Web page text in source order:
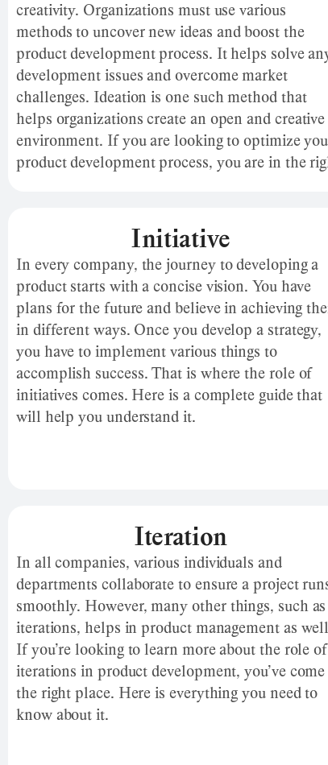
creativity. Organizations must use various
methods to uncover new ideas and boost the
product development process. It helps solve
development issues and overcome market
challenges. Ideation is one such method that
helps organizations create an open and creative
environment. If you are looking to optimize
product development process, you are in the
Initiative
In every company, the journey to developing a
product starts with a concise vision. You have
plans for the future and believe in achieving
in different ways. Once you develop a strategy,
you have to implement various things to
accomplish success. That is where the role of
initiatives comes. Here is a complete guide that
will help you understand it.
Iteration
In all companies, various individuals and
departments collaborate to ensure a project
smoothly. However, many other things, such as
iterations, helps in product management as
If you’re looking to learn more about the role of
iterations in product development, you’ve
the right place. Here is everything you need to
know about it.